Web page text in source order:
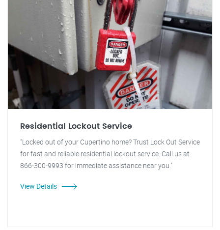
Residential Lockout Service
"Locked out of your Cupertino home? Trust Lock Out Service
for fast and reliable residential lockout service. Call us at
866-300-9993 for immediate assistance near you."
View Details